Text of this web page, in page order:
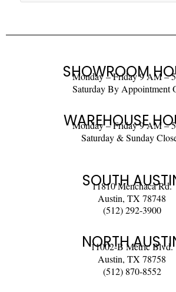
SHOWROOM
Monday – Friday 9 AM –
Saturday By Appointment
WAREHOUSE
Monday – Friday 9 AM –
Saturday & Sunday
SOUTH
11810 Menchaca Rd.
Austin, TX 78748
(512) 292-3900
NORTH
11002-B Metric Blvd.
Austin, TX 78758
(512) 870-8552